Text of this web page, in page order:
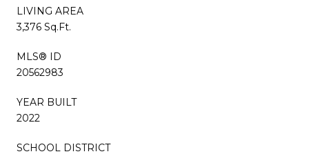
LIVING AREA
3,376 Sq.Ft.
MLS® ID
20562983
YEAR BUILT
2022
SCHOOL DISTRICT